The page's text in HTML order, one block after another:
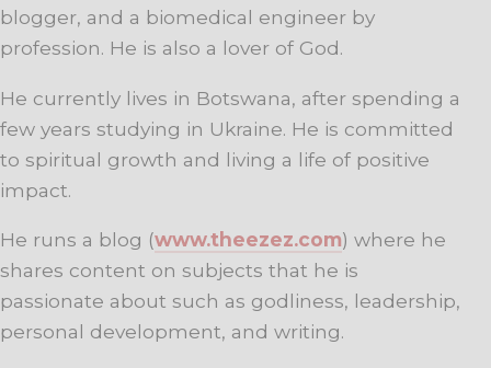
blogger, and a biomedical engineer by
profession. He is also a lover of God.
He currently lives in Botswana, after spending a
few years studying in Ukraine. He is committed
to spiritual growth and living a life of positive
impact.
He runs a blog (www.theezez.com) where he
shares content on subjects that he is
passionate about such as godliness, leadership,
personal development, and writing.